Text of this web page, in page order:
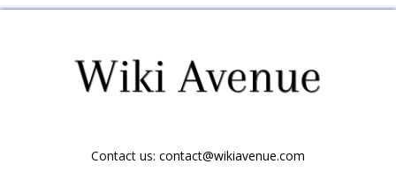
Contact us: contact@wikiavenue.com